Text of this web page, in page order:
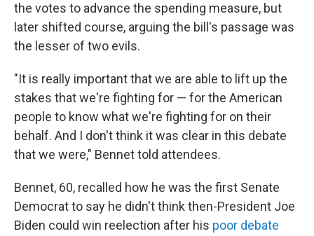
the votes to advance the spending measure, but
later shifted course, arguing the bill's passage was
the lesser of two evils.
"It is really important that we are able to lift up the
stakes that we're fighting for — for the American
people to know what we're fighting for on their
behalf. And I don't think it was clear in this debate
that we were," Bennet told attendees.
Bennet, 60, recalled how he was the first Senate
Democrat to say he didn't think then-President Joe
Biden could win reelection after his poor debate